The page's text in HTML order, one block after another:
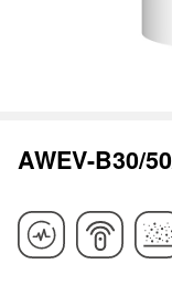
AWEV-B30/